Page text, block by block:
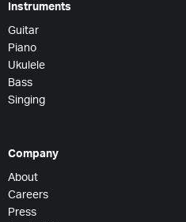
Instruments
Guitar
Piano
Ukulele
Bass
Singing
Company
About
Careers
Press